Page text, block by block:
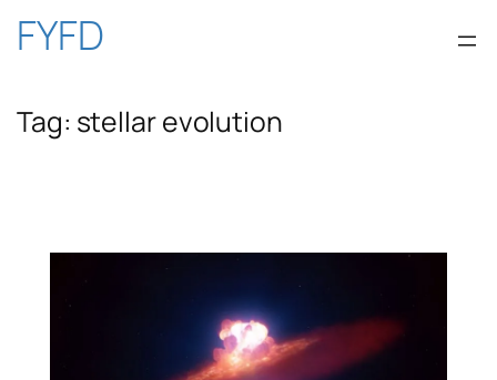
Skip
content
FYFD
Tag: stellar evolution